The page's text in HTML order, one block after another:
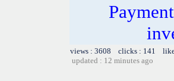
views : 3608 clicks : 141
updated : 12 minutes ago